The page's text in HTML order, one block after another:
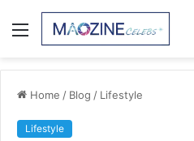
Menu
Home / Blog / Lifestyle
Lifestyle